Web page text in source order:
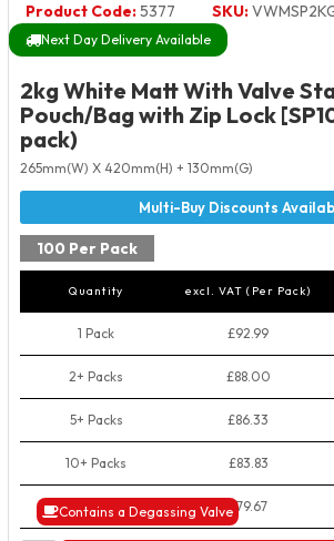
Product Code:5377 SKU:
Next Day Delivery Available
Contains a Degassing Valve
2kg White Matt With Valve
Pouch/Bag with Zip Lock
pack)
265mm(W) X 420mm(H) + 130mm(G)
100 Per Pack
Quantity excl. VAT (Per Pack)
1 Pack £92.99
2+ Packs £88.00
5+ Packs £86.33
10+ Packs £83.83
50+ Packs £79.67